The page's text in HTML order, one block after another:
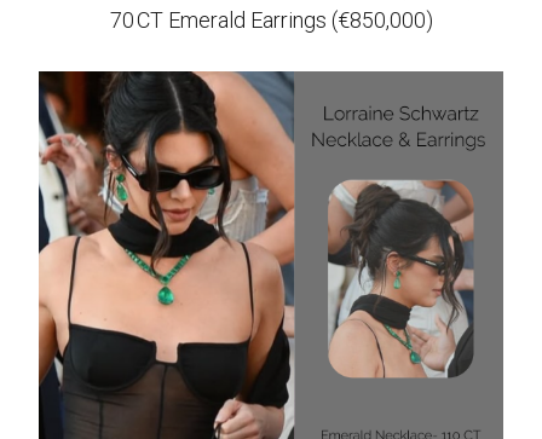
70 CT Emerald Earrings (€850,000)